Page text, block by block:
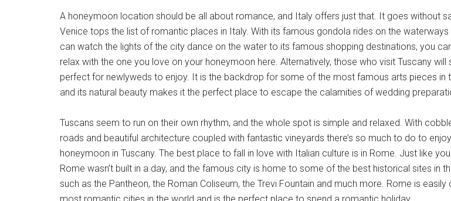
A honeymoon location should be all about romance, and Italy offers just that. It goes without
Venice tops the list of romantic places in Italy. With its famous gondola rides on the waterways
can watch the lights of the city dance on the water to its famous shopping destinations, you
relax with the one you love on your honeymoon here. Alternatively, those who visit Tuscany will
perfect for newlyweds to enjoy. It is the backdrop for some of the most famous arts pieces in
and its natural beauty makes it the perfect place to escape the calamities of wedding
Tuscans seem to run on their own rhythm, and the whole spot is simple and relaxed. With
roads and beautiful architecture coupled with fantastic vineyards there’s so much to do to
honeymoon in Tuscany. The best place to fall in love with Italian culture is in Rome. Just like
Rome wasn’t built in a day, and the famous city is home to some of the best historical sites in
such as the Pantheon, the Roman Coliseum, the Trevi Fountain and much more. Rome is easily